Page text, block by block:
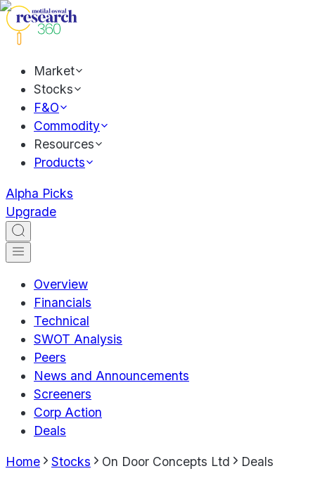
Market
Stocks
F&O
Commodity
Resources
Products
Alpha Picks
Upgrade
Overview
Financials
Technical
SWOT Analysis
Peers
News and Announcements
Screeners
Corp Action
Deals
Home Stocks On Door Concepts Ltd Deals